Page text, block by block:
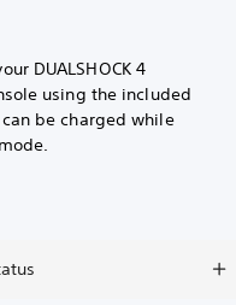
DUALSHOCK 4
using the included
be charged while